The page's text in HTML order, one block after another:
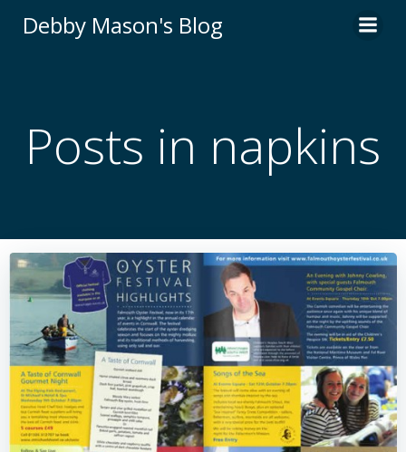
to
Debby Mason's Blog
Posts in napkins